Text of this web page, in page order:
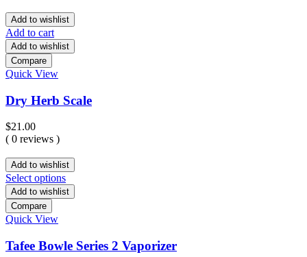
Add to wishlist
Add to cart
Add to wishlist
Compare
Quick View
Dry Herb Scale
$21.00
( 0 reviews )
Add to wishlist
Select options
Add to wishlist
Compare
Quick View
Tafee Bowle Series 2 Vaporizer